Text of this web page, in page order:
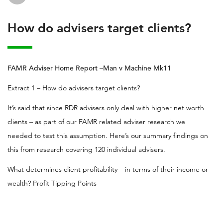
How do advisers target clients?
FAMR Adviser Home Report –Man v Machine Mk11
Extract 1 – How do advisers target clients?
It’s said that since RDR advisers only deal with higher net worth
clients – as part of our FAMR related adviser research we
needed to test this assumption. Here’s our summary findings on
this from research covering 120 individual advisers.
What determines client profitability – in terms of their income or
wealth? Profit Tipping Points